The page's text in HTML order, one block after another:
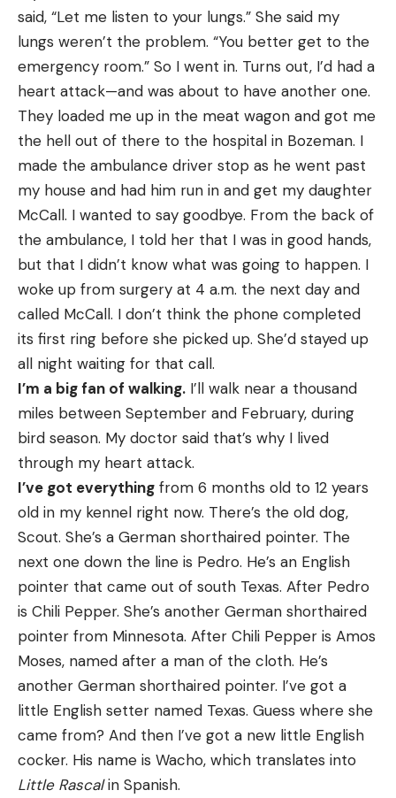
said, “Let me listen to your lungs.” She said my
lungs weren’t the problem. “You better get to the
emergency room.” So I went in. Turns out, I’d had a
heart attack—and was about to have another one.
They loaded me up in the meat wagon and got me
the hell out of there to the hospital in Bozeman. I
made the ambulance driver stop as he went past
my house and had him run in and get my daughter
McCall. I wanted to say goodbye. From the back of
the ambulance, I told her that I was in good hands,
but that I didn’t know what was going to happen. I
woke up from surgery at 4 a.m. the next day and
called McCall. I don’t think the phone completed
its first ring before she picked up. She’d stayed up
all night waiting for that call.
I’m a big fan of walking. I’ll walk near a thousand
miles between September and February, during
bird season. My doctor said that’s why I lived
through my heart attack.
I’ve got everything from 6 months old to 12 years
old in my kennel right now. There’s the old dog,
Scout. She’s a German shorthaired pointer. The
next one down the line is Pedro. He’s an English
pointer that came out of south Texas. After Pedro
is Chili Pepper. She’s another German shorthaired
pointer from Minnesota. After Chili Pepper is Amos
Moses, named after a man of the cloth. He’s
another German shorthaired pointer. I’ve got a
little English setter named Texas. Guess where she
came from? And then I’ve got a new little English
cocker. His name is Wacho, which translates into
Little Rascalin Spanish.